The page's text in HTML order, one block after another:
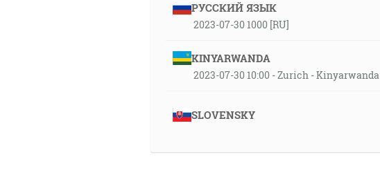
РУССКИЙ ЯЗЫК
2023-07-30 1000 [RU]
KINYARWANDA
2023-07-30 10:00 - Zurich - Kinyarwanda
SLOVENSKY